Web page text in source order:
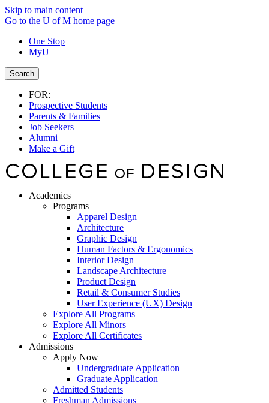
Skip to main content
Go to the U of M home page
One Stop
MyU
Search
FOR:
Prospective Students
Parents & Families
Job Seekers
Alumni
Make a Gift
Academics
Programs
Apparel Design
Architecture
Graphic Design
Human Factors & Ergonomics
Interior Design
Landscape Architecture
Product Design
Retail & Consumer Studies
User Experience (UX) Design
Explore All Programs
Explore All Minors
Explore All Certificates
Admissions
Apply Now
Undergraduate Application
Graduate Application
Admitted Students
Freshman Admissions